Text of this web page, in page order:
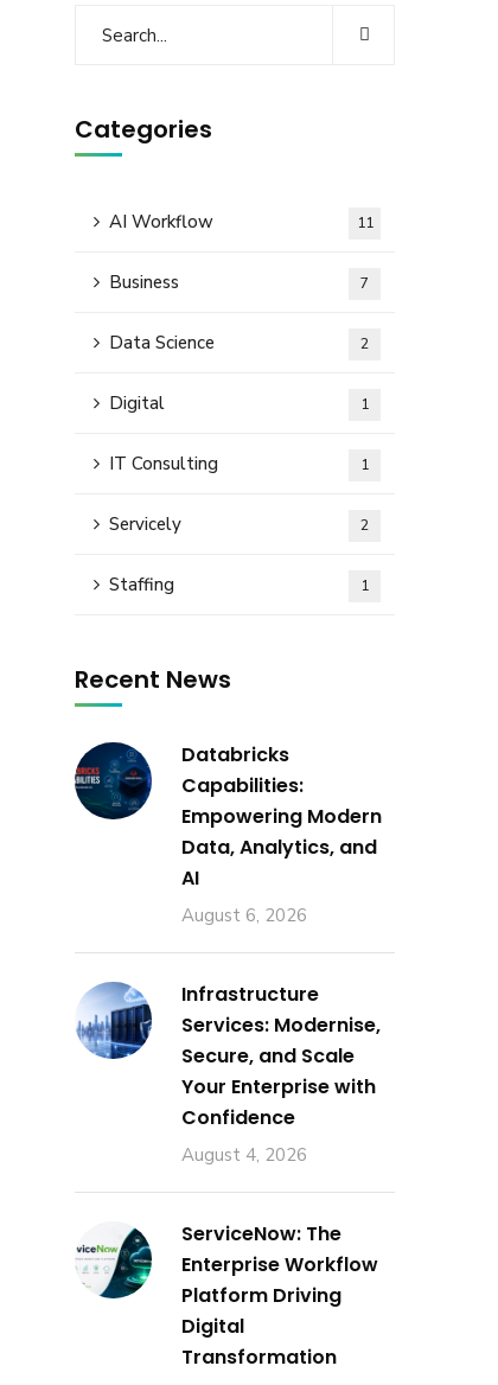
Categories
AI Workflow 11
Business 7
Data Science 2
Digital 1
IT Consulting 1
Servicely 2
Staffing 1
Recent News
Databricks
Capabilities:
Empowering Modern
Data, Analytics, and
AI
August 6, 2026
Infrastructure
Services: Modernise,
Secure, and Scale
Your Enterprise with
Confidence
August 4, 2026
ServiceNow: The
Enterprise Workflow
Platform Driving
Digital
Transformation